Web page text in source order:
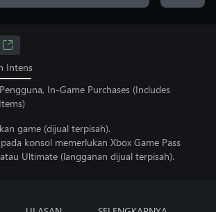
Intens
In-Game Purchases (Includes
game (dijual terpisah).
konsol memerlukan Xbox Game Pass
Ultimate (langganan dijual terpisah).